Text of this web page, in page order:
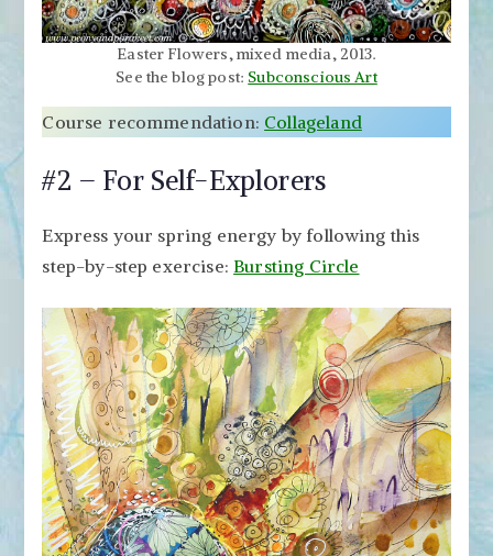
Easter Flowers, mixed media, 2013.
See the blog post: Subconscious Art
Course recommendation: Collageland
#2 – For Self-Explorers
Express your spring energy by following this
step-by-step exercise:Bursting Circle